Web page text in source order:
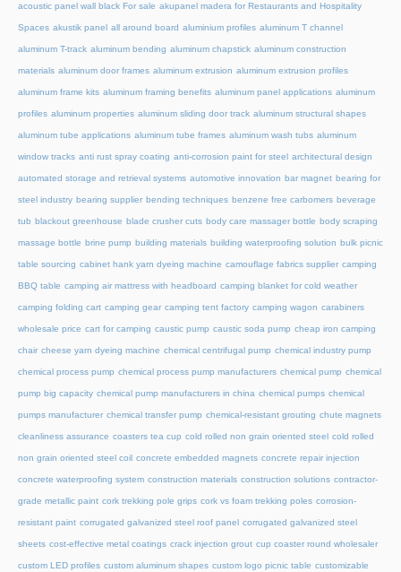
acoustic panel wall black For sale akupanel madera for Restaurants and Hospitality
Spaces akustik panel all around board aluminium profiles aluminum T channel
aluminum T-track aluminum bending aluminum chapstick aluminum construction
materials aluminum door frames aluminum extrusion aluminum extrusion profiles
aluminum frame kits aluminum framing benefits aluminum panel applications aluminum
profiles aluminum properties aluminum sliding door track aluminum structural shapes
aluminum tube applications aluminum tube frames aluminum wash tubs aluminum
window tracks anti rust spray coating anti-corrosion paint for steel architectural design
automated storage and retrieval systems automotive innovation bar magnet bearing for
steel industry bearing supplier bending techniques benzene free carbomers beverage
tub blackout greenhouse blade crusher cuts body care massager bottle body scraping
massage bottle brine pump building materials building waterproofing solution bulk picnic
table sourcing cabinet hank yarn dyeing machine camouflage fabrics supplier camping
BBQ table camping air mattress with headboard camping blanket for cold weather
camping folding cart camping gear camping tent factory camping wagon carabiners
wholesale price cart for camping caustic pump caustic soda pump cheap iron camping
chair cheese yarn dyeing machine chemical centrifugal pump chemical industry pump
chemical process pump chemical process pump manufacturers chemical pump chemical
pump big capacity chemical pump manufacturers in china chemical pumps chemical
pumps manufacturer chemical transfer pump chemical-resistant grouting chute magnets
cleanliness assurance coasters tea cup cold rolled non grain oriented steel cold rolled
non grain oriented steel coil concrete embedded magnets concrete repair injection
concrete waterproofing system construction materials construction solutions contractor-
grade metallic paint cork trekking pole grips cork vs foam trekking poles corrosion-
resistant paint corrugated galvanized steel roof panel corrugated galvanized steel
sheets cost-effective metal coatings crack injection grout cup coaster round wholesaler
custom LED profiles custom aluminum shapes custom logo picnic table customizable